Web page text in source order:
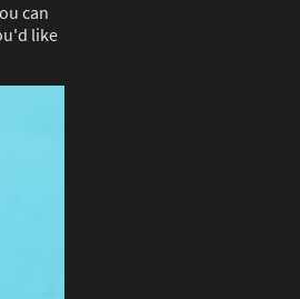
can
like